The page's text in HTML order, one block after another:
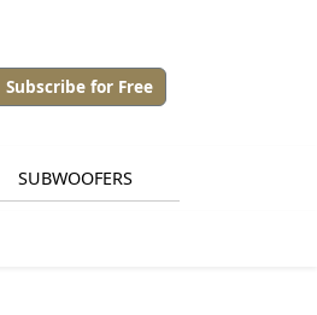
Subscribe for Free
SUBWOOFERS